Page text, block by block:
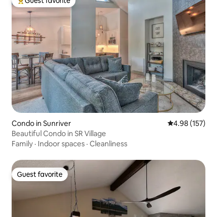
Top guest favorite
Condo in Sunriver 4.98 out of 5
4.98 (157)
Beautiful Condo in SR Village
Family · Indoor spaces · Cleanliness
Guest favorite
Guest favorite